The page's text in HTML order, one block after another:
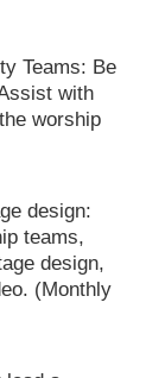
Teams: Be
with
worship
design:
teams,
design,
(Monthly